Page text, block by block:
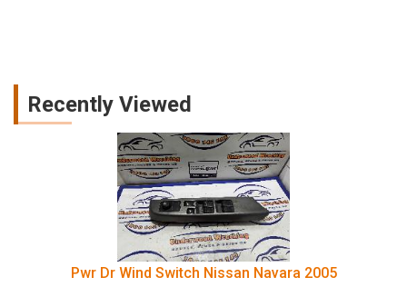
Recently Viewed
Pwr Dr Wind Switch Nissan Navara 2005